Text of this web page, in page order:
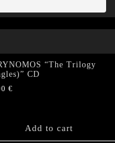
“The Trilogy
CD
€
Add to cart